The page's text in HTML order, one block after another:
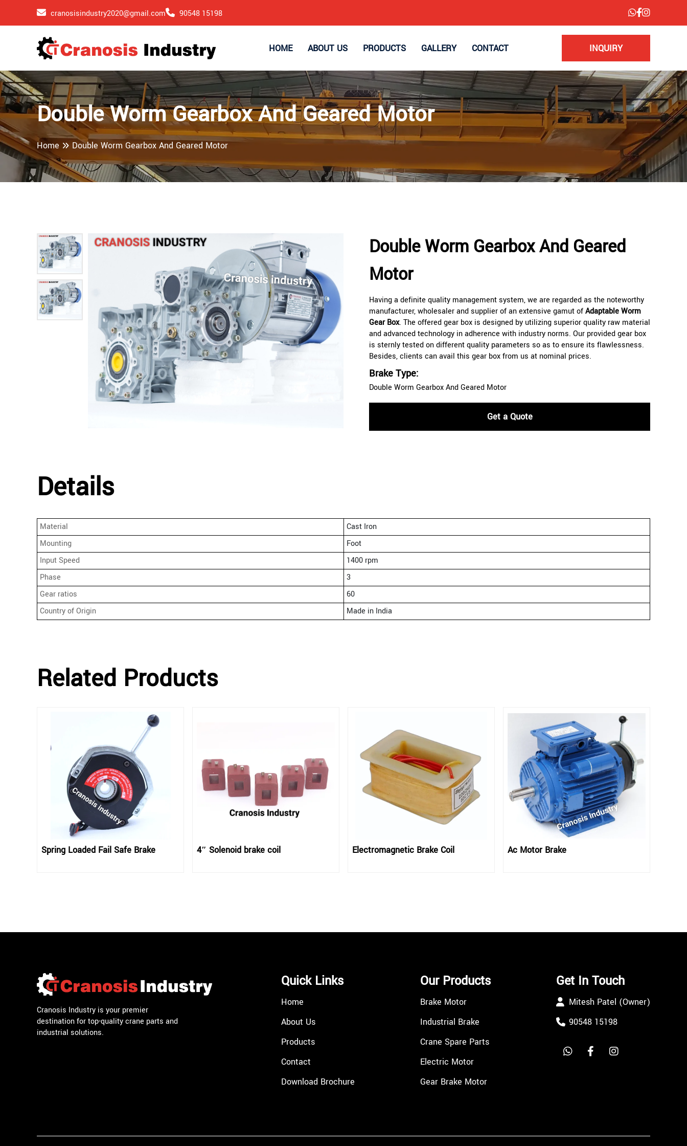
cranosisindustry2020@gmail.com 90548 15198
HOME ABOUT US PRODUCTS GALLERY CONTACT INQUIRY
Double Worm Gearbox And Geared Motor
Home Double Worm Gearbox And Geared Motor
Double Worm Gearbox And Geared
Motor
Having a definite quality management system, we are regarded as the noteworthy
manufacturer, wholesaler and supplier of an extensive gamut ofAdaptable Worm
Gear Box. The offered gear box is designed by utilizing superior quality raw material
and advanced technology in adherence with industry norms. Our provided gear box
is sternly tested on different quality parameters so as to ensure its flawlessness.
Besides, clients can avail this gear box from us at nominal prices.
Brake Type:
Double Worm Gearbox And Geared Motor
Get a Quote
Details
Material
Cast Iron
Mounting
Foot
Input Speed
1400 rpm
Phase
3
Gear ratios
60
Country of Origin
Made in India
Related Products
Spring Loaded Fail Safe Brake 4″ Solenoid brake coil Electromagnetic Brake Coil Ac Motor Brake
Cranosis Industry is your premier
destination for top-quality crane parts and
industrial solutions.
Quick Links
Home
About Us
Products
Contact
Download Brochure
Our Products
Brake Motor
Industrial Brake
Crane Spare Parts
Electric Motor
Gear Brake Motor
Get In Touch
Mitesh Patel (Owner)
90548 15198